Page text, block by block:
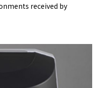
received by